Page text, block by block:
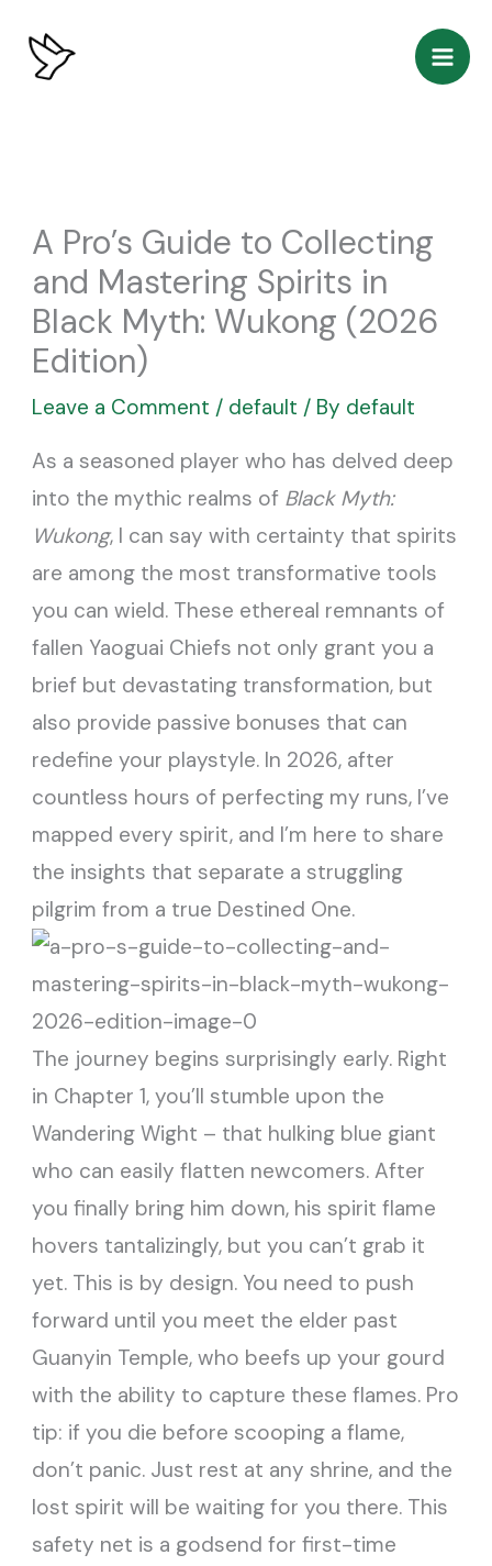
A Pro’s Guide to Collecting
and Mastering Spirits in
Black Myth: Wukong (2026
Edition)
Leave a Comment / default / By default
As a seasoned player who has delved deep
into the mythic realms of Black Myth:
Wukong, I can say with certainty that spirits
are among the most transformative tools
you can wield. These ethereal remnants of
fallen Yaoguai Chiefs not only grant you a
brief but devastating transformation, but
also provide passive bonuses that can
redefine your playstyle. In 2026, after
countless hours of perfecting my runs, I’ve
mapped every spirit, and I’m here to share
the insights that separate a struggling
pilgrim from a true Destined One.
The journey begins surprisingly early. Right
in Chapter 1, you’ll stumble upon the
Wandering Wight – that hulking blue giant
who can easily flatten newcomers. After
you finally bring him down, his spirit flame
hovers tantalizingly, but you can’t grab it
yet. This is by design. You need to push
forward until you meet the elder past
Guanyin Temple, who beefs up your gourd
with the ability to capture these flames. Pro
tip: if you die before scooping a flame,
don’t panic. Just rest at any shrine, and the
lost spirit will be waiting for you there. This
safety net is a godsend for first-time